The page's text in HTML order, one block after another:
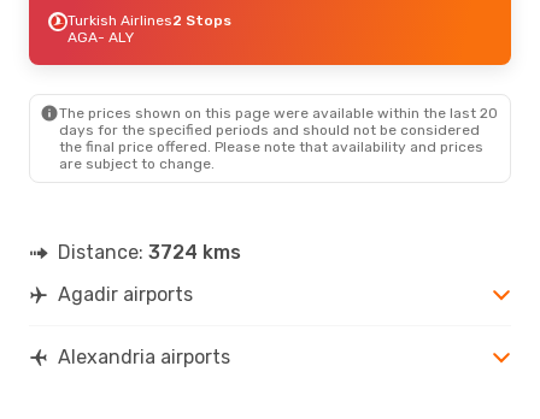
Turkish Airlines2 Stops
AGA- ALY
The prices shown on this page were available within the last 20
days for the specified periods and should not be considered
the final price offered. Please note that availability and prices
are subject to change.
Distance: 3724 kms
Agadir airports
Alexandria airports